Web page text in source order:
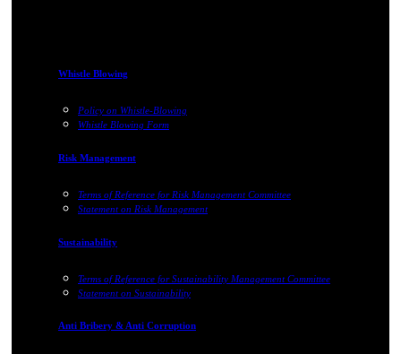
Whistle Blowing
Policy on Whistle-Blowing
Whistle Blowing Form
Risk Management
Terms of Reference for Risk Management Committee
Statement on Risk Management
Sustainability
Terms of Reference for Sustainability Management Committee
Statement on Sustainability
Anti Bribery & Anti Corruption